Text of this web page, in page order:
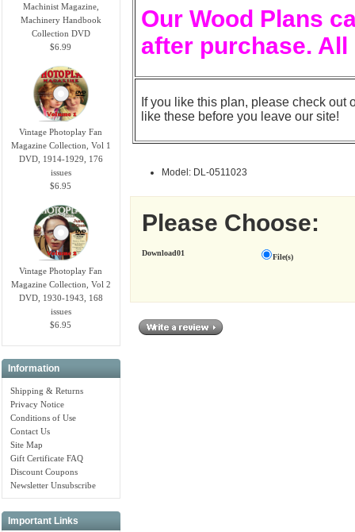
Machinist Magazine,
Machinery Handbook
Collection DVD
$6.99
Vintage Photoplay Fan
Magazine Collection, Vol 1
DVD, 1914-1929, 176
issues
$6.95
Vintage Photoplay Fan
Magazine Collection, Vol 2
DVD, 1930-1943, 168
issues
$6.95
Information
Shipping & Returns
Privacy Notice
Conditions of Use
Contact Us
Site Map
Gift Certificate FAQ
Discount Coupons
Newsletter Unsubscribe
Important Links
Our Wood Plans
after purchase. All
If you like this plan, please check out
like these before you leave our site!
Model: DL-0511023
Please Choose:
Download01 File(s)